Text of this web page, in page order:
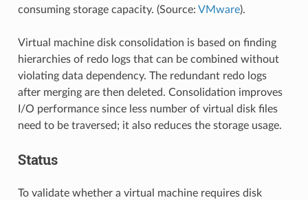
consuming storage capacity. (Source: VMware).
Virtual machine disk consolidation is based on finding
hierarchies of redo logs that can be combined without
violating data dependency. The redundant redo logs
after merging are then deleted. Consolidation improves
I/O performance since less number of virtual disk files
need to be traversed; it also reduces the storage usage.
Status
To validate whether a virtual machine requires disk